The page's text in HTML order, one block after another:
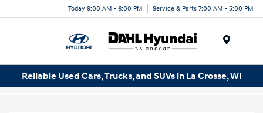
Today 9:00 AM - 6:00 PM Service & Parts 7:00 AM - 5:00 PM
Reliable Used Cars, Trucks, and SUVs in La Crosse, WI